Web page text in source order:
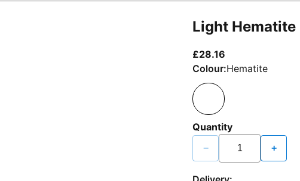
Light Hematite
£28.16
Colour:Hematite
Quantity
− +